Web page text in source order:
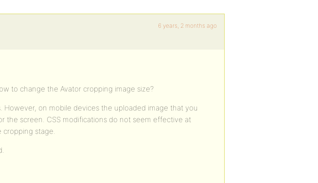
6 years, 2 months ago
to change the Avator cropping image size?
However, on mobile devices the uploaded image that you
the screen. CSS modifications do not seem effective at
cropping stage.